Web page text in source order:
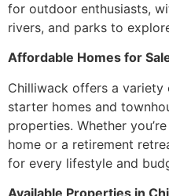
for outdoor enthusiasts,
rivers, and parks to
Affordable Homes for
Chilliwack offers a variety
starter homes and
properties. Whether
home or a retirement
for every lifestyle and